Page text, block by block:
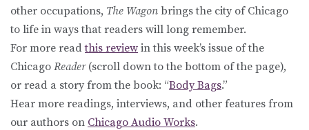
other occupations, The Wagon brings the city of Chicago
to life in ways that readers will long remember.
For more readthis review in this week’s issue of the
Chicago Reader(scroll down to the bottom of the page),
or read a story from the book: “Body Bags.”
Hear more readings, interviews, and other features from
our authors on Chicago Audio Works.